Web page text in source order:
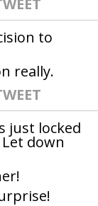
to
really.
just locked
down